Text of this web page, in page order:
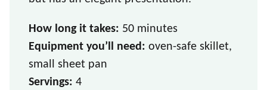
How long it takes: 50 minutes
Equipment you’ll need: oven-safe skillet,
small sheet pan
Servings: 4